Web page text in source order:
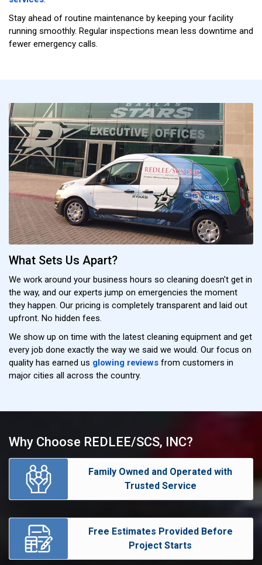
Stay ahead of routine maintenance by keeping your facility
running smoothly. Regular inspections mean less downtime and
fewer emergency calls.
What Sets Us Apart?
We work around your business hours so cleaning doesn't get in
the way, and our experts jump on emergencies the moment
they happen. Our pricing is completely transparent and laid out
upfront. No hidden fees.
We show up on time with the latest cleaning equipment and get
every job done exactly the way we said we would. Our focus on
quality has earned us glowing reviews from customers in
major cities all across the country.
Why Choose REDLEE/SCS, INC?
Family Owned and Operated with
Trusted Service
Free Estimates Provided Before
Project Starts